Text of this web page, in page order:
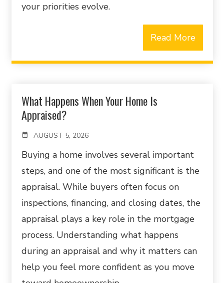
your priorities evolve.
Read More
What Happens When Your Home Is
Appraised?
AUGUST 5, 2026
Buying a home involves several important
steps, and one of the most significant is the
appraisal. While buyers often focus on
inspections, financing, and closing dates, the
appraisal plays a key role in the mortgage
process. Understanding what happens
during an appraisal and why it matters can
help you feel more confident as you move